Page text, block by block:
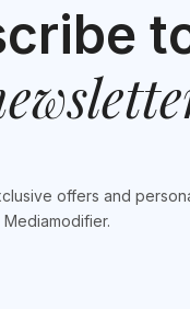
offers and